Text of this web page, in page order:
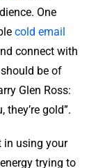
One
cold email
connect with
be of
Glen Ross:
they’re gold”.
in using your
trying to